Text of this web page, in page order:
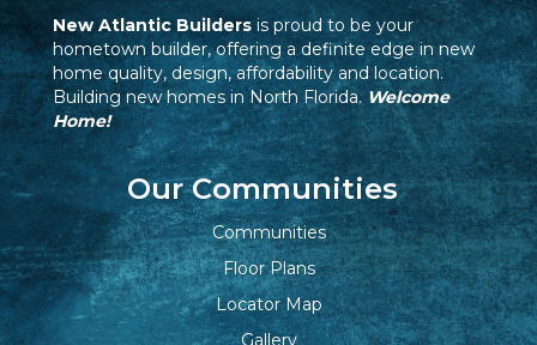
New Atlantic Builders is proud to be your
hometown builder, offering a definite edge in new
home quality, design, affordability and location.
Building new homes in North Florida.Welcome
Home!
Our Communities
Communities
Floor Plans
Locator Map
Gallery